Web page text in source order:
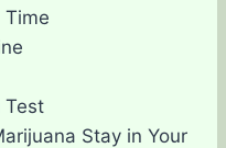
Time
Test
Stay in Your